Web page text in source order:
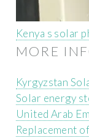
Kenya s solar
MORE
Kyrgyzstan
Solar energy
United Arab
Replacement